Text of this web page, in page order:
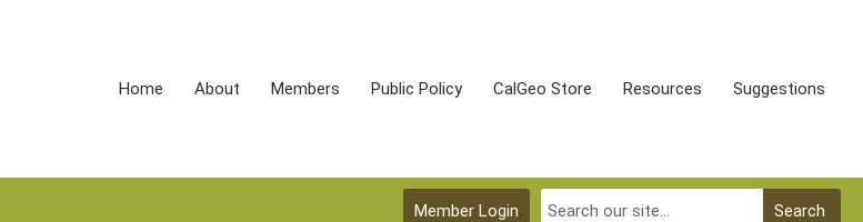
Home About Members Public Policy CalGeo Store Resources Suggestions
Search
Member Login